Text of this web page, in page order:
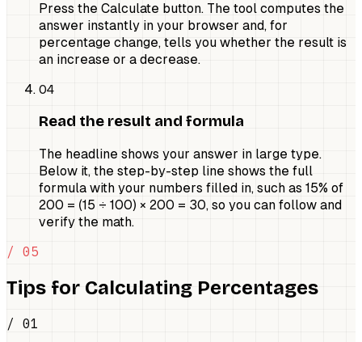
Press the Calculate button. The tool computes the
answer instantly in your browser and, for
percentage change, tells you whether the result is
an increase or a decrease.
04
Read the result and formula
The headline shows your answer in large type.
Below it, the step-by-step line shows the full
formula with your numbers filled in, such as 15% of
200 = (15 ÷ 100) × 200 = 30, so you can follow and
verify the math.
/ 05
Tips for Calculating Percentages
/ 01